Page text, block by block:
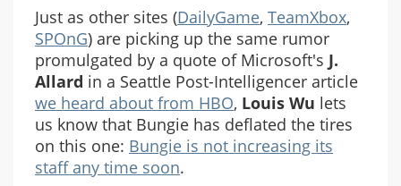
Just as other sites (DailyGame, TeamXbox,
SPOnG) are picking up the same rumor
promulgated by a quote of Microsoft's J.
Allard in a Seattle Post-Intelligencer article
we heard about from HBO, Louis Wu lets
us know that Bungie has deflated the tires
on this one: Bungie is not increasing its
staff any time soon.